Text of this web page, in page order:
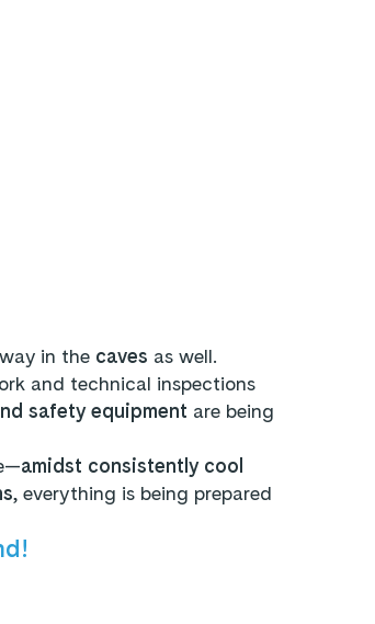
in the caves as well.
and technical inspections
safety equipment are being
amidst consistently cool
, everything is being prepared